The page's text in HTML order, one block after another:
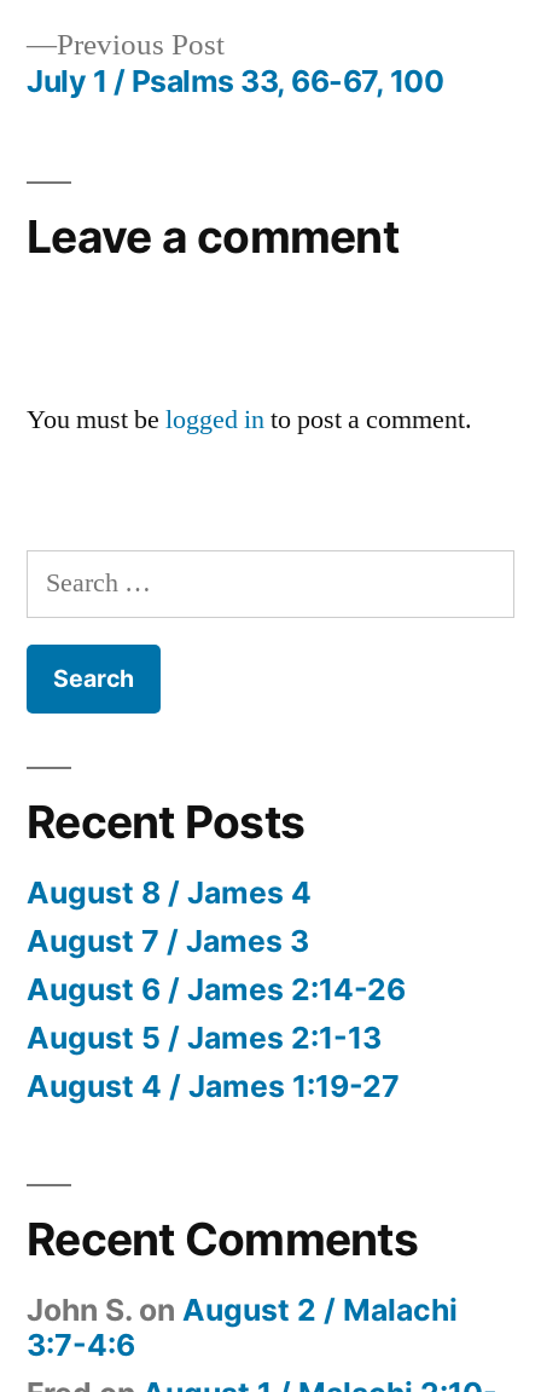
navigation
Previous PostPrevious
post:
July 1 / Psalms 33, 66-67, 100
Leave a comment
You must be logged into post a comment.
Search
for:
Recent Posts
August 8 / James 4
August 7 / James 3
August 6 / James 2:14-26
August 5 / James 2:1-13
August 4 / James 1:19-27
Recent Comments
John S. on August 2 / Malachi
3:7-4:6